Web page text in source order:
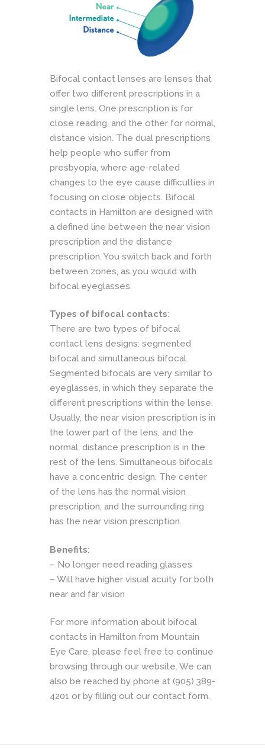
Bifocal contact lenses are lenses that
offer two different prescriptions in a
single lens. One prescription is for
close reading, and the other for normal,
distance vision. The dual prescriptions
help people who suffer from
presbyopia, where age-related
changes to the eye cause difficulties in
focusing on close objects. Bifocal
contacts in Hamilton are designed with
a defined line between the near vision
prescription and the distance
prescription. You switch back and forth
between zones, as you would with
bifocal eyeglasses.
Types of bifocal contacts:
There are two types of bifocal
contact lens designs: segmented
bifocal and simultaneous bifocal.
Segmented bifocals are very similar to
eyeglasses, in which they separate the
different prescriptions within the lense.
Usually, the near vision prescription is in
the lower part of the lens, and the
normal, distance prescription is in the
rest of the lens. Simultaneous bifocals
have a concentric design. The center
of the lens has the normal vision
prescription, and the surrounding ring
has the near vision prescription.
Benefits:
– No longer need reading glasses
– Will have higher visual acuity for both
near and far vision
For more information about bifocal
contacts in Hamilton from Mountain
Eye Care, please feel free to continue
browsing through our website. We can
also be reached by phone at (905) 389-
4201 or by filling out our contact form.